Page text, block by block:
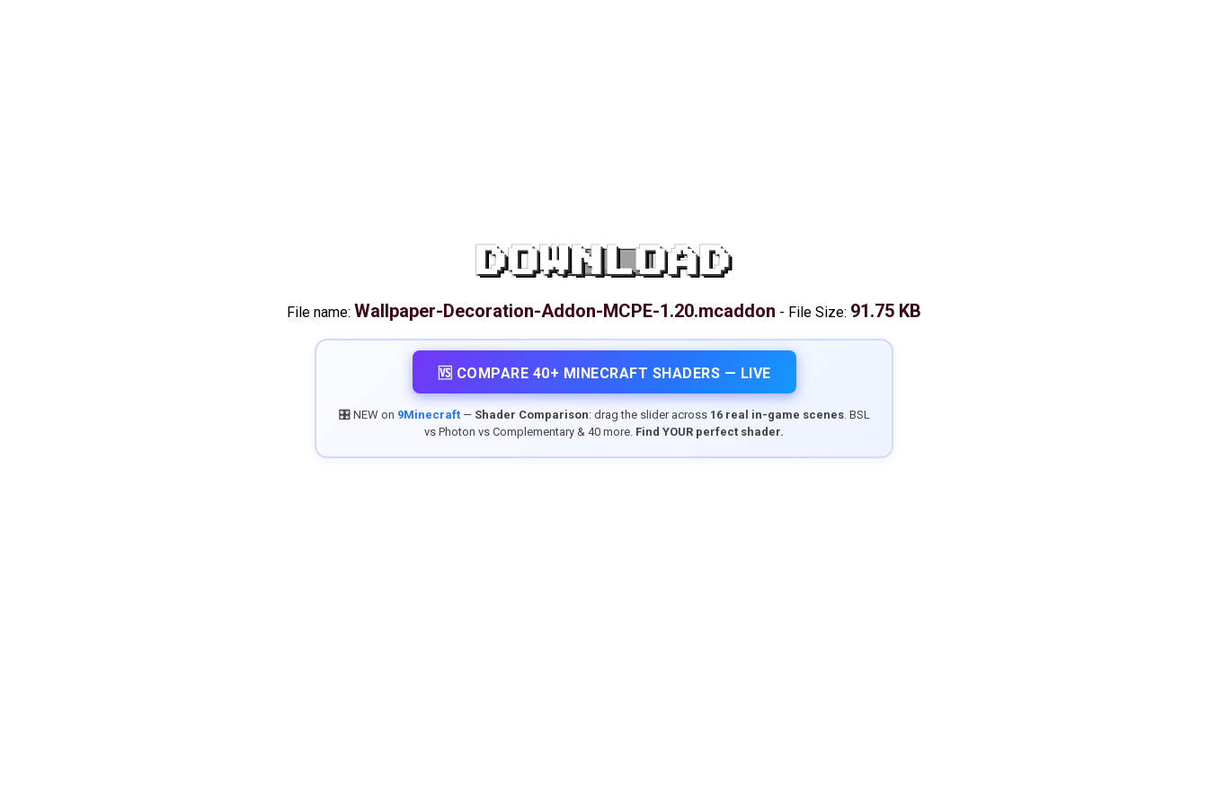
DOWNLOAD
File name: Wallpaper-Decoration-Addon-MCPE-1.20.mcaddon - File Size: 91.75 KB
🆚 COMPARE 40+ MINECRAFT SHADERS — LIVE
🎛️ NEW on 9Minecraft— Shader Comparison: drag the slider across 16 real in-game scenes. BSL
vs Photon vs Complementary & 40 more. Find YOUR perfect shader.